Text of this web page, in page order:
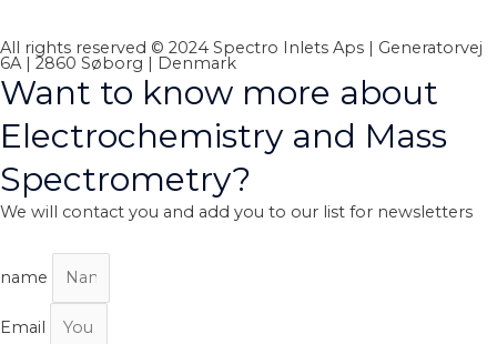
All rights reserved © 2024 Spectro Inlets Aps | Generatorvej
6A | 2860 Søborg | Denmark
Want to know more about
Electrochemistry and Mass
Spectrometry?
We will contact you and add you to our list for newsletters
name
Email